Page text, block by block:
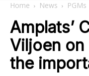
Home News PGMs
Amplats’
Viljoen on
the